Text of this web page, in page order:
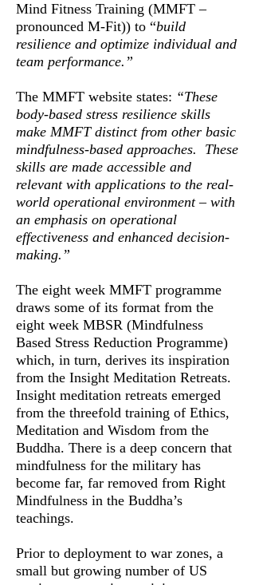
Mind Fitness Training (MMFT –
pronounced M-Fit)) to “build
resilience and optimize individual and
team performance.”
The MMFT website states: “These
body-based stress resilience skills
make MMFT distinct from other basic
mindfulness-based approaches. These
skills are made accessible and
relevant with applications to the real-
world operational environment – with
an emphasis on operational
effectiveness and enhanced decision-
making.”
The eight week MMFT programme
draws some of its format from the
eight week MBSR (Mindfulness
Based Stress Reduction Programme)
which, in turn, derives its inspiration
from the Insight Meditation Retreats.
Insight meditation retreats emerged
from the threefold training of Ethics,
Meditation and Wisdom from the
Buddha. There is a deep concern that
mindfulness for the military has
become far, far removed from Right
Mindfulness in the Buddha’s
teachings.
Prior to deployment to war zones, a
small but growing number of US